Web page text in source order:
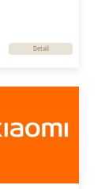
Detail